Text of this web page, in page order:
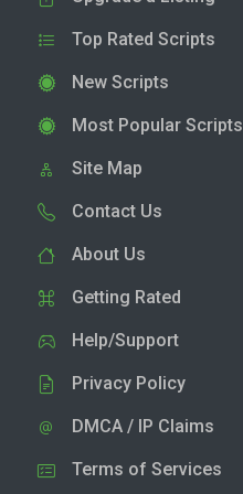
Top Rated Scripts
New Scripts
Most Popular Scripts
Site Map
Contact Us
About Us
Getting Rated
Help/Support
Privacy Policy
DMCA / IP Claims
Terms of Services